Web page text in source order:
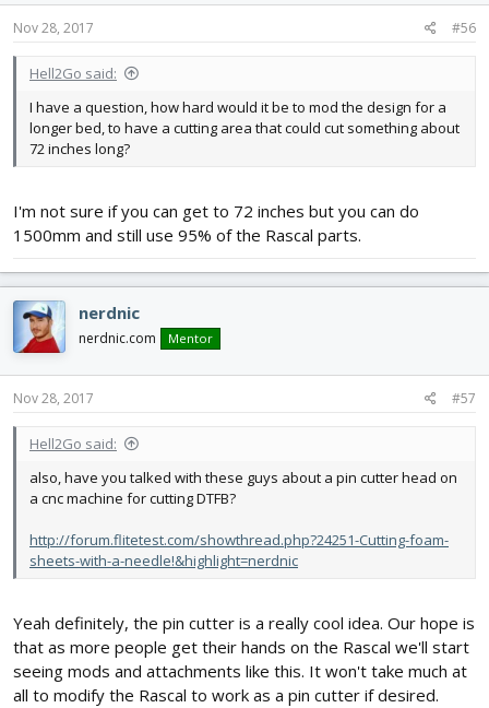
Nov 28, 2017 #56
Hell2Go said:
I have a question, how hard would it be to mod the design for a
longer bed, to have a cutting area that could cut something about
72 inches long?
I'm not sure if you can get to 72 inches but you can do
1500mm and still use 95% of the Rascal parts.
nerdnic
nerdnic.com Mentor
Nov 28, 2017 #57
Hell2Go said:
also, have you talked with these guys about a pin cutter head on
a cnc machine for cutting DTFB?
http://forum.flitetest.com/showthread.php?24251-Cutting-foam-
sheets-with-a-needle!&highlight=nerdnic
Yeah definitely, the pin cutter is a really cool idea. Our hope is
that as more people get their hands on the Rascal we'll start
seeing mods and attachments like this. It won't take much at
all to modify the Rascal to work as a pin cutter if desired.